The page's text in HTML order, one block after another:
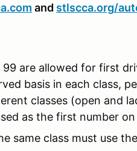
and stlscca.org/
are allowed for first
basis in each class,
classes (open and
as the first number
same class must use